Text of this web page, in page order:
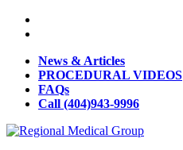
News & Articles
PROCEDURAL VIDEOS
FAQs
Call (404)943-9996